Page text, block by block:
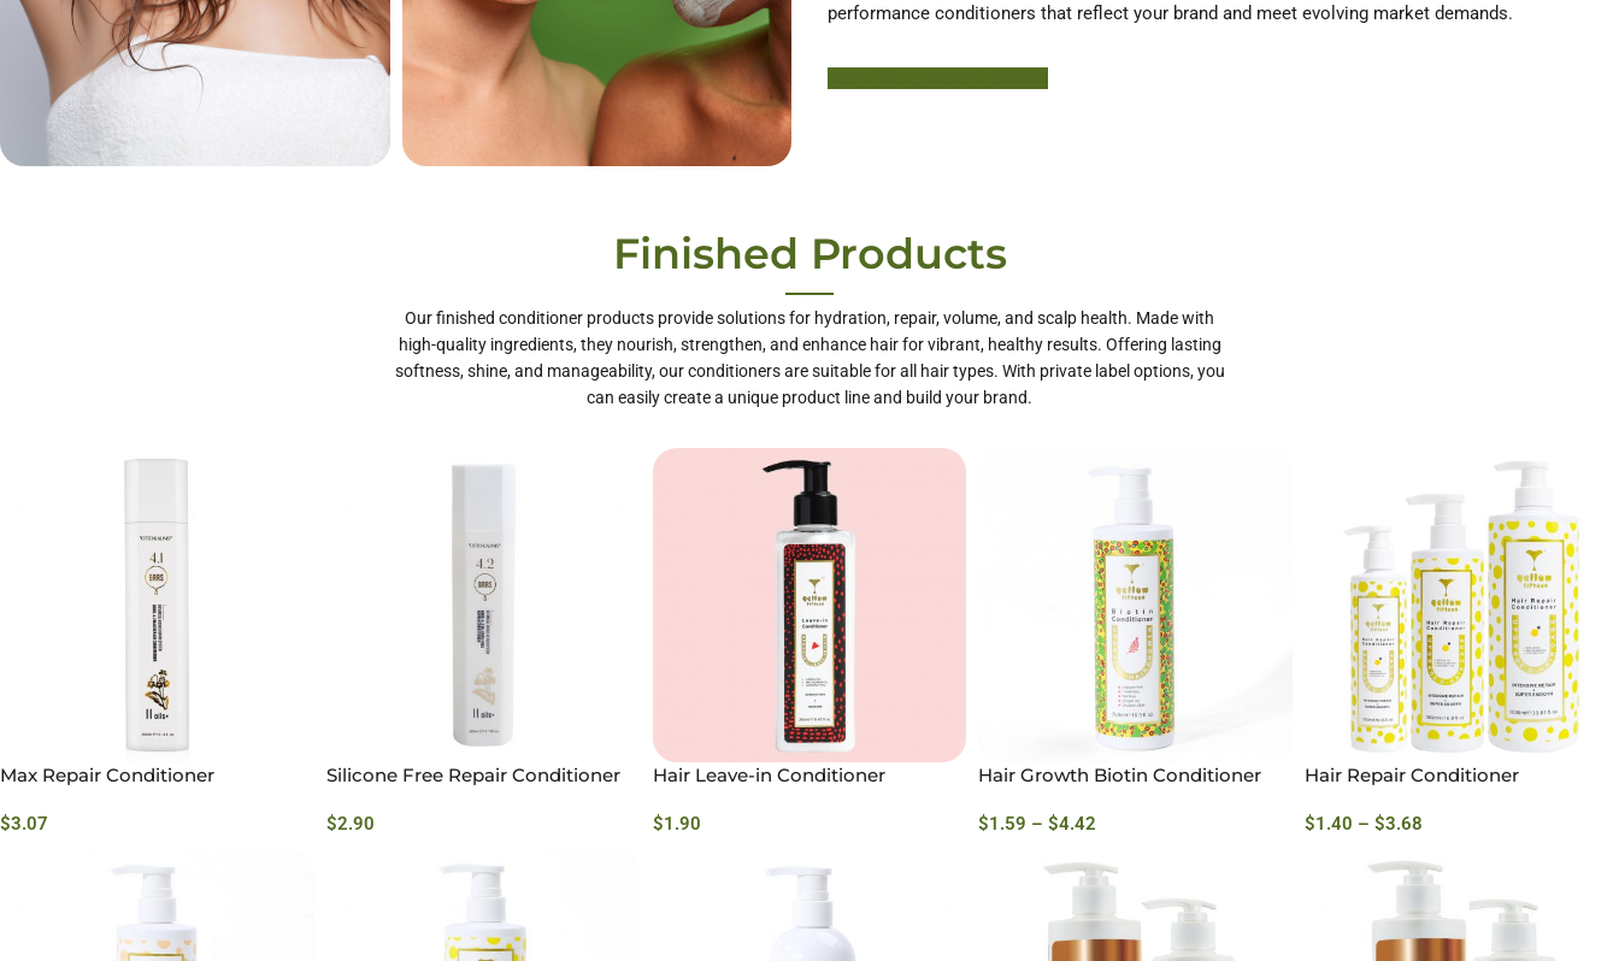
Care
performance conditioners that reflect your brand and meet evolving market demands.
Finished Products
Our finished conditioner products provide solutions for hydration, repair, volume, and scalp health. Made with
high-quality ingredients, they nourish, strengthen, and enhance hair for vibrant, healthy results. Offering lasting
softness, shine, and manageability, our conditioners are suitable for all hair types. With private label options, you
can easily create a unique product line and build your brand.
Max Repair Conditioner
$3.07
Silicone Free Repair Conditioner
$2.90
Hair Leave-in Conditioner
$1.90
Hair Growth Biotin Conditioner
$1.59 – $4.42
Hair Repair Conditioner
$1.40 – $3.68